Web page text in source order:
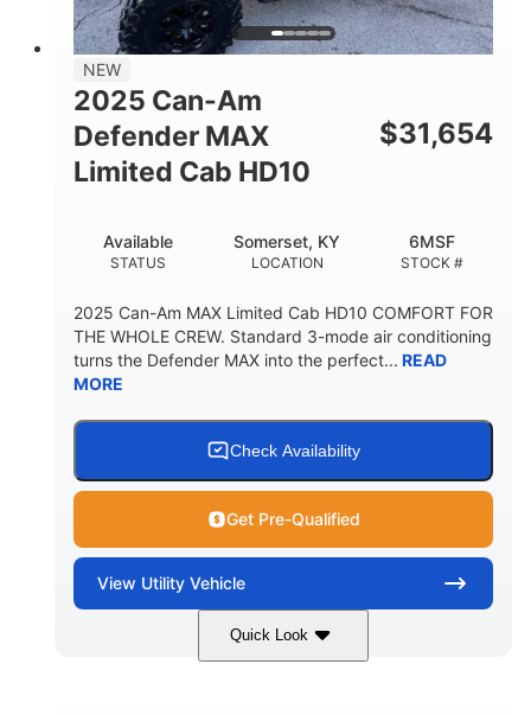
NEW
2025 Can-Am
Defender MAX
Limited Cab HD10
$31,654
STATUS
Available
LOCATION
Somerset, KY
STOCK #
6MSF
2025 Can-Am MAX Limited Cab HD10 COMFORT FOR
THE WHOLE CREW. Standard 3-mode air conditioning
turns the Defender MAX into the perfect... READ
MORE
Check Availability
Get Pre-Qualified
View Utility Vehicle
Quick Look
Wildland Camo 976cc